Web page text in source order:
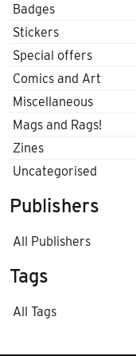
Badges
Stickers
Special offers
Comics and Art
Miscellaneous
Mags and Rags!
Zines
Uncategorised
Publishers
All Publishers
Tags
All Tags